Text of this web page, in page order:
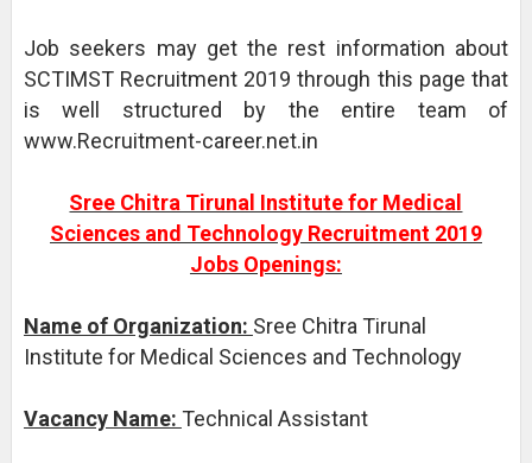
Job seekers may get the rest information about
SCTIMST Recruitment 2019 through this page that
is well structured by the entire team of
www.Recruitment-career.net.in
Sree Chitra Tirunal Institute for Medical
Sciences and Technology Recruitment 2019
Jobs Openings:
Name of Organization: Sree Chitra Tirunal
Institute for Medical Sciences and Technology
Vacancy Name: Technical Assistant